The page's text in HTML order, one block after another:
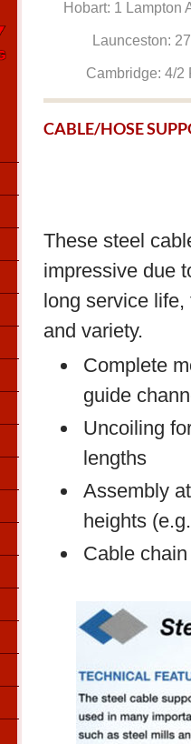
Hobart: 1
Launceston:
Cambridge:
CABLE/HOSE
These steel
impressive due
long service
and variety.
Complete
guide
Uncoiling
lengths
Assembly
heights
Cable